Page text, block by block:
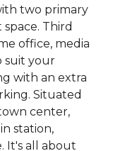
two primary
Third
office, media
suit your
with an extra
Situated
center,
station,
It's all about